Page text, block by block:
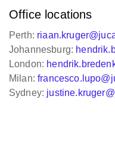
Office locations
Johannesburg: